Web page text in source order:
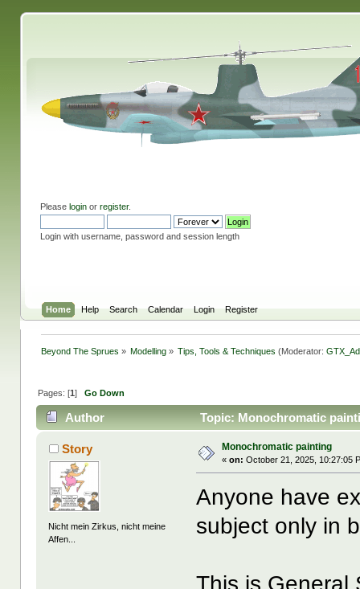
Please loginor register.
Login with username, password and session length
Home Help Search Calendar Login Register
Beyond The Sprues » Modelling » Tips, Tools & Techniques(Moderator:
Pages: [1] Go Down
Author Topic: Monochromatic
Story
Nicht mein Zirkus, nicht meine
Affen...
Monochromatic painting
«on: October 21, 2025, 10:27:05
Anyone have
subject only in
This is General